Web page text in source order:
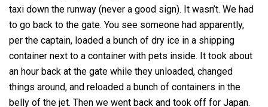
taxi down the runway (never a good sign). It wasn’t. We had
to go back to the gate. You see someone had apparently,
per the captain, loaded a bunch of dry ice in a shipping
container next to a container with pets inside. It took about
an hour back at the gate while they unloaded, changed
things around, and reloaded a bunch of containers in the
belly of the jet. Then we went back and took off for Japan.